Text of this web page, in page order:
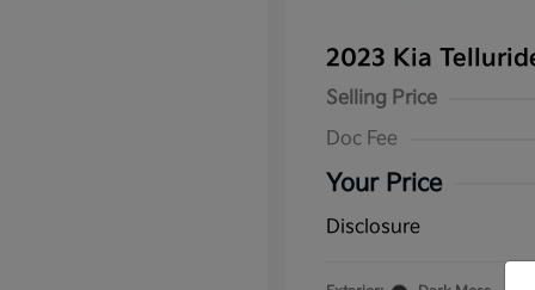
2023 Kia
Selling Price
Doc Fee
Your Price
Disclosure